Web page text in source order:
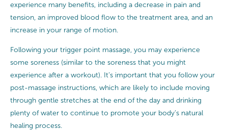
experience many benefits, including a decrease in pain and
tension, an improved blood flow to the treatment area, and an
increase in your range of motion.
Following your trigger point massage, you may experience
some soreness (similar to the soreness that you might
experience after a workout). It’s important that you follow your
post-massage instructions, which are likely to include moving
through gentle stretches at the end of the day and drinking
plenty of water to continue to promote your body’s natural
healing process.